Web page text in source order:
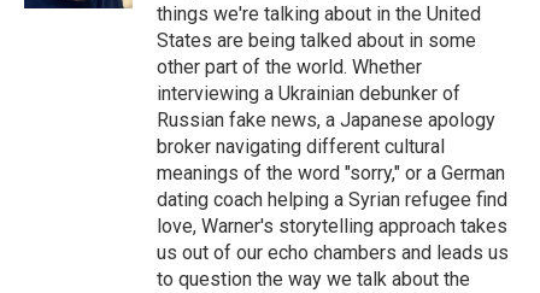
things we're talking about in the United
States are being talked about in some
other part of the world. Whether
interviewing a Ukrainian debunker of
Russian fake news, a Japanese apology
broker navigating different cultural
meanings of the word "sorry," or a German
dating coach helping a Syrian refugee find
love, Warner's storytelling approach takes
us out of our echo chambers and leads us
to question the way we talk about the